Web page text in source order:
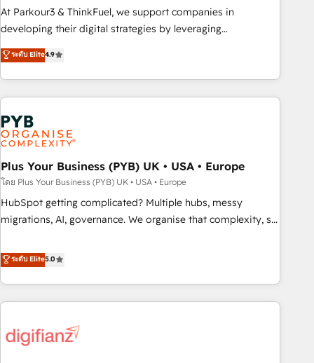
impact of your digital transformation, including a detailed
financial rationale with a focus on ROI and TCO. As a trusted
partnership. Together, we embark on a transformational
journey that sets your business up for long-term success.
At Parkour3 & ThinkFuel, we support companies in
developing their digital strategies by leveraging
technologies and automating their marketing and sales
processes to generate growth. Our offer spans from
Strategy to Operations. We specialize in CRM onboarding
and implementation, web design, sales & marketing
automation, and digital marketing. With extensive
experience working with tech companies and
manufacturers since 2002, we are committed to
empowering our clients and developing their autonomy. Get
to grips with HubSpot through guided implementation and
seamless integration of the CRM platform into your digital
ecosystem. Would you like support in deploying your
we are part of the most certified Canadian agencies, and we
both hold Onboarding Accreditations. Based in Canada
ระดับ Elite4.9
Plus Your Business (PYB) UK • USA • Europe
โดย Plus Your Business (PYB) UK • USA • Europe
HubSpot getting complicated? Multiple hubs, messy
migrations, AI, governance. We organise that complexity, so
Profile! We help with: • CRM implementation, reports,
workflows, and team training • CRM migration from
Salesforce, Pipedrive, Dynamics and others • Technical
projects including custom API integrations • AI governance
'Elite' team of 12 • 150+ clients across Sales Hub, Marketing
ระดับ Elite5.0